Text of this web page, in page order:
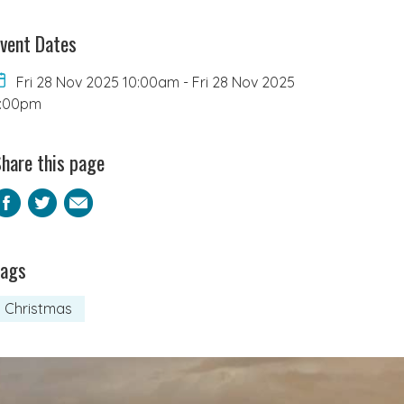
Dates
Fri 28 Nov 2025 10:00am - Fri 28 Nov 2025
this page
Facebook
Twitter
Email
Christmas